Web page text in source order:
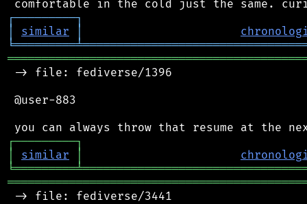
┌─────────┐
│
similar │
╘═════════╧
-> file: fediverse/1396
@user-883
┌─────────┐
│
similar │
╘═════════╧
-> file: fediverse/3441